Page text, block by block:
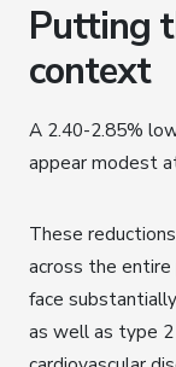
Putting
context
A 2.40-2.85%
appear modest
These
across the
face
as well as type